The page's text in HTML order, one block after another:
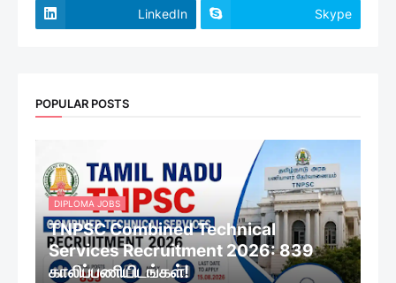
LinkedIn Skype
POPULAR POSTS
DIPLOMA JOBS
TNPSC Combined Technical
Services Recruitment 2026: 839
காலிப்பணியிடங்கள்!